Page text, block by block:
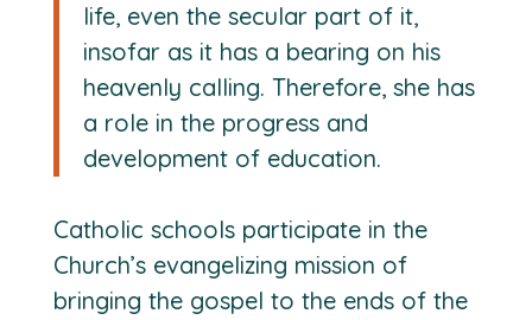
life, even the secular part of it,
insofar as it has a bearing on his
heavenly calling. Therefore, she has
a role in the progress and
development of education.
Catholic schools participate in the
Church’s evangelizing mission of
bringing the gospel to the ends of the